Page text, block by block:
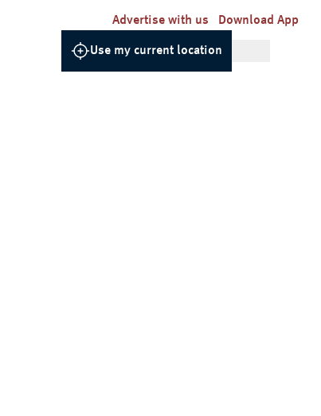
Advertise with us Download App
Use my current location